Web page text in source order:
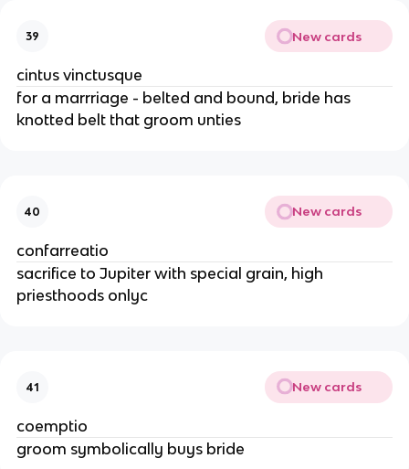
39 New cards
cintus vinctusque
for a marrriage - belted and bound, bride has
knotted belt that groom unties
40 New cards
confarreatio
sacrifice to Jupiter with special grain, high
priesthoods onlyc
41 New cards
coemptio
groom symbolically buys bride